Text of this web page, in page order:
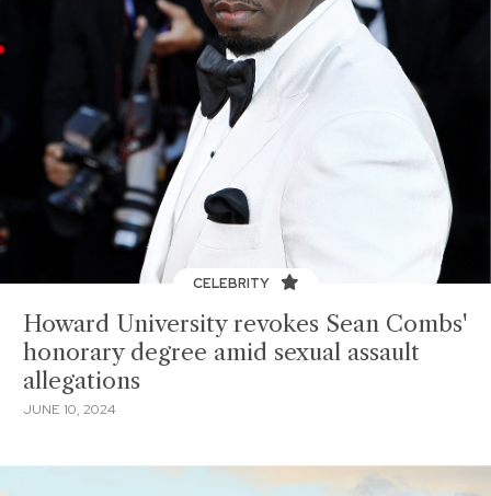
CELEBRITY
Howard University revokes Sean Combs'
honorary degree amid sexual assault
allegations
JUNE 10, 2024